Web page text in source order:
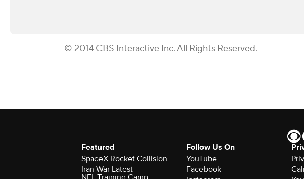
© 2014 CBS Interactive Inc. All Rights Reserved.
Featured
SpaceX Rocket Collision
Iran War Latest
Follow Us On
YouTube
Facebook